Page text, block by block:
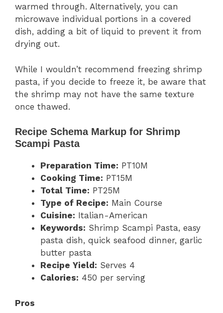
warmed through. Alternatively, you can
microwave individual portions in a covered
dish, adding a bit of liquid to prevent it from
drying out.
While I wouldn’t recommend freezing shrimp
pasta, if you decide to freeze it, be aware that
the shrimp may not have the same texture
once thawed.
Recipe Schema Markup for Shrimp
Scampi Pasta
Preparation Time: PT10M
Cooking Time: PT15M
Total Time: PT25M
Type of Recipe: Main Course
Cuisine: Italian-American
Keywords: Shrimp Scampi Pasta, easy
pasta dish, quick seafood dinner, garlic
butter pasta
Recipe Yield: Serves 4
Calories: 450 per serving
Pros